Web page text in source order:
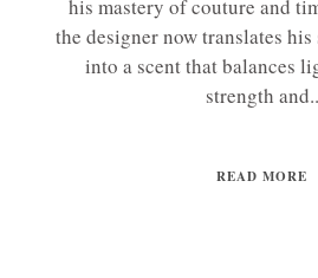
his mastery of couture and
the designer now translates
into a scent that balances
strength
READ MORE